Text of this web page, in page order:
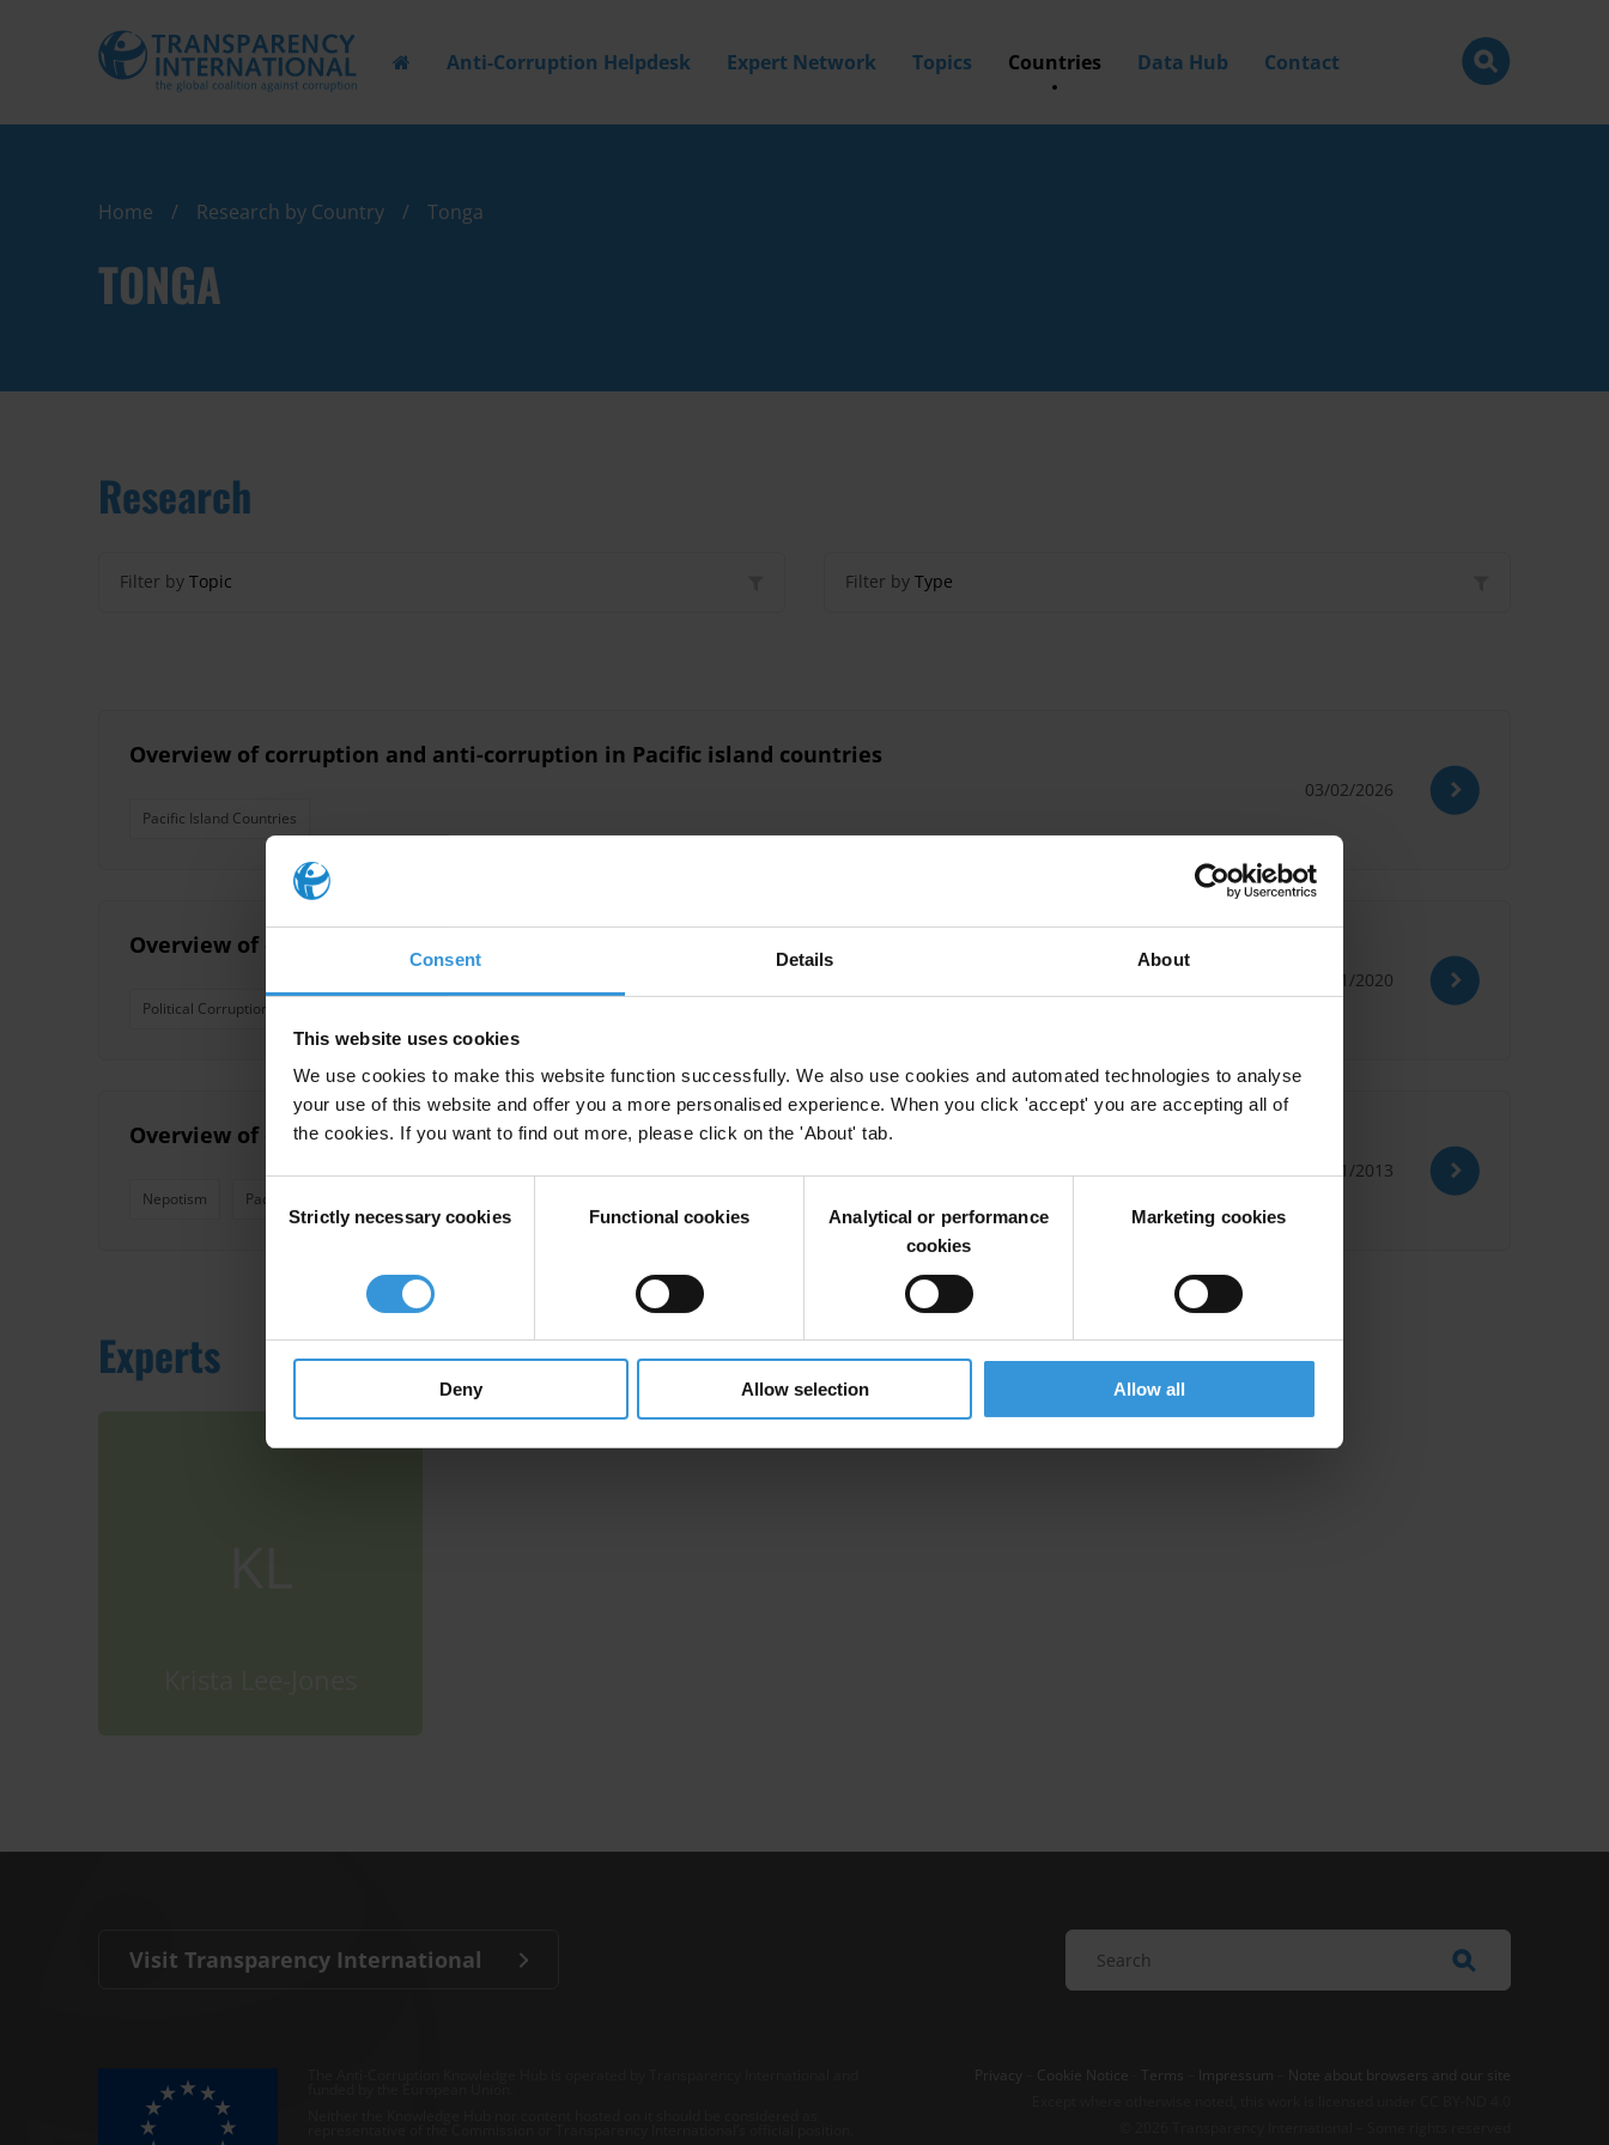
Consent Details About
This website uses cookies
We use cookies to make this website function successfully. We also use cookies and automated technologies to analyse
your use of this website and offer you a more personalised experience. When you click 'accept' you are accepting all of
the cookies. If you want to find out more, please click on the 'About' tab.
Selection
Strictly necessary cookies Functional cookies
Analytical or performance
cookies
Marketing cookies
Deny Allow selection Allow all
Anti-Corruption Helpdesk Expert Network Topics Countries Data Hub Contact
Home Research by Country Tonga
TONGA
Research
Filter by Topic Filter by Type
Overview of corruption and anti-corruption in Pacific island countries
Pacific Island Countries
03/02/2026
Overview of corruption and anti-corruption in Pacific Island countries
Political Corruption
09/11/2020
Overview of corruption and anti-corruption in Tonga
Nepotism Pacific Island Countries
14/01/2013
Experts
Visit Transparency International
Privacy Cookie Notice Terms Impressum
Note about browsers and our site